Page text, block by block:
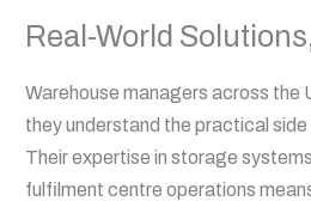
Real-World
Warehouse managers across the
they understand the practical
Their expertise in storage
fulfilment centre operations